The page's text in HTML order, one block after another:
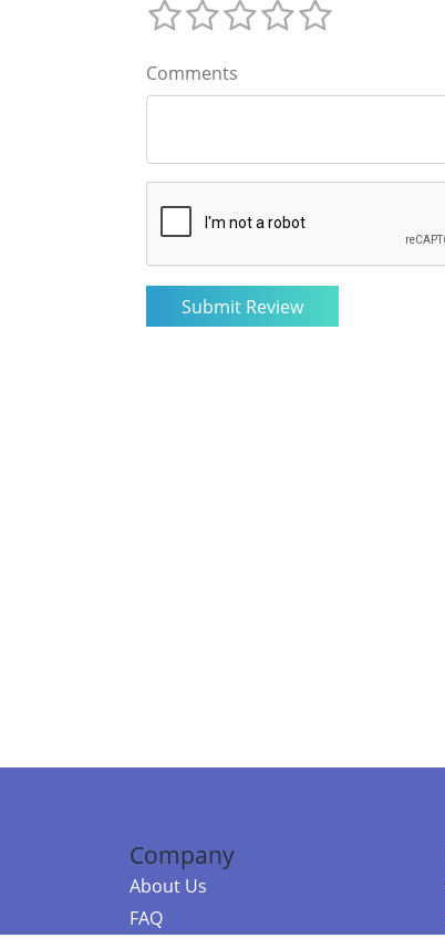
Comments
Company
About Us
FAQ